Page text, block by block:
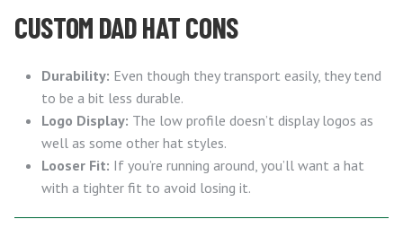
CUSTOM DAD HAT CONS
Durability: Even though they transport easily, they tend
to be a bit less durable.
Logo Display: The low profile doesn’t display logos as
well as some other hat styles.
Looser Fit: If you’re running around, you’ll want a hat
with a tighter fit to avoid losing it.